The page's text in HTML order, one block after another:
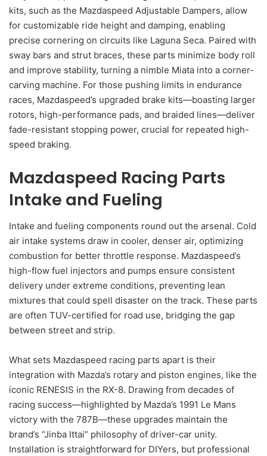
kits, such as the Mazdaspeed Adjustable Dampers, allow
for customizable ride height and damping, enabling
precise cornering on circuits like Laguna Seca. Paired with
sway bars and strut braces, these parts minimize body roll
and improve stability, turning a nimble Miata into a corner-
carving machine. For those pushing limits in endurance
races, Mazdaspeed’s upgraded brake kits—boasting larger
rotors, high-performance pads, and braided lines—deliver
fade-resistant stopping power, crucial for repeated high-
speed braking.
Mazdaspeed Racing Parts
Intake and Fueling
Intake and fueling components round out the arsenal. Cold
air intake systems draw in cooler, denser air, optimizing
combustion for better throttle response. Mazdaspeed’s
high-flow fuel injectors and pumps ensure consistent
delivery under extreme conditions, preventing lean
mixtures that could spell disaster on the track. These parts
are often TUV-certified for road use, bridging the gap
between street and strip.
What sets Mazdaspeed racing parts apart is their
integration with Mazda’s rotary and piston engines, like the
iconic RENESIS in the RX-8. Drawing from decades of
racing success—highlighted by Mazda’s 1991 Le Mans
victory with the 787B—these upgrades maintain the
brand’s “Jinba Ittai” philosophy of driver-car unity.
Installation is straightforward for DIYers, but professional